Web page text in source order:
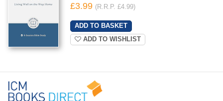
£3.99 (R.R.P. £4.99)
ADD TO WISHLIST